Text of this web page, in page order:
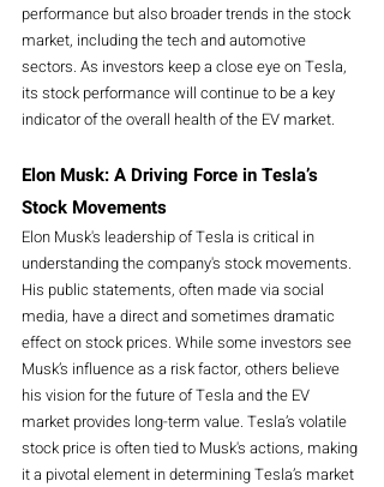
performance but also broader trends in the stock
market, including the tech and automotive
sectors. As investors keep a close eye on Tesla,
its stock performance will continue to be a key
indicator of the overall health of the EV market.
Elon Musk: A Driving Force in Tesla’s
Stock Movements
Elon Musk's leadership of Tesla is critical in
understanding the company's stock movements.
His public statements, often made via social
media, have a direct and sometimes dramatic
effect on stock prices. While some investors see
Musk’s influence as a risk factor, others believe
his vision for the future of Tesla and the EV
market provides long-term value. Tesla’s volatile
stock price is often tied to Musk's actions, making
it a pivotal element in determining Tesla’s market